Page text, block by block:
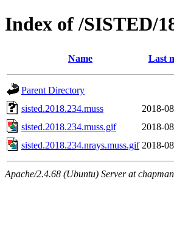
Index of /SISTED/
Name Last
Parent Directory
sisted.2018.234.muss
2018-
sisted.2018.234.muss.gif
2018-
sisted.2018.234.nrays.muss.gif 2018-
Apache/2.4.68 (Ubuntu) Server at